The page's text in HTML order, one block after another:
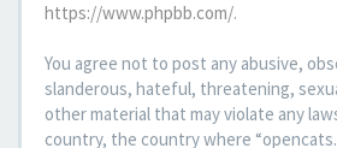
https://www.phpbb.com/.
You agree not to post any abusive,
slanderous, hateful, threatening,
other material that may violate any
country, the country where